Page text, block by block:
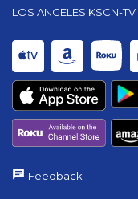
LOS ANGELES KSCN-TV
Feedback